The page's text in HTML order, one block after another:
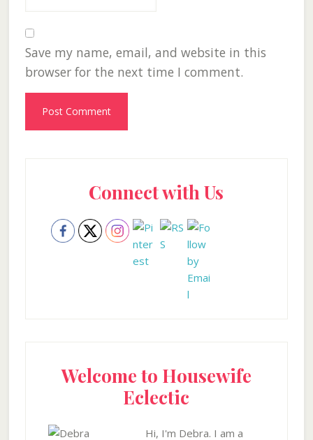
Save my name, email, and website in this
browser for the next time I comment.
SidebarConnect with Us
Welcome to Housewife
Eclectic
Hi, I'm Debra. I am a